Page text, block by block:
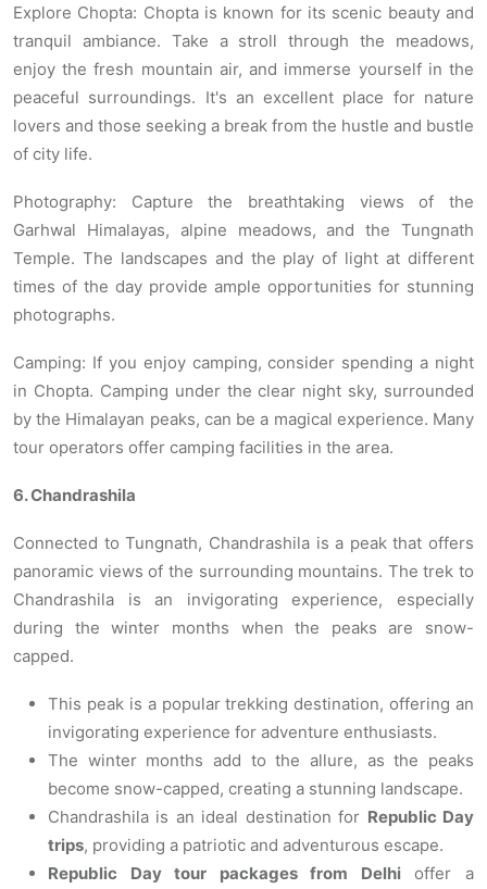
Explore Chopta: Chopta is known for its scenic beauty and
tranquil ambiance. Take a stroll through the meadows,
enjoy the fresh mountain air, and immerse yourself in the
peaceful surroundings. It's an excellent place for nature
lovers and those seeking a break from the hustle and bustle
of city life.
Photography: Capture the breathtaking views of the
Garhwal Himalayas, alpine meadows, and the Tungnath
Temple. The landscapes and the play of light at different
times of the day provide ample opportunities for stunning
photographs.
Camping: If you enjoy camping, consider spending a night
in Chopta. Camping under the clear night sky, surrounded
by the Himalayan peaks, can be a magical experience. Many
tour operators offer camping facilities in the area.
6. Chandrashila
Connected to Tungnath, Chandrashila is a peak that offers
panoramic views of the surrounding mountains. The trek to
Chandrashila is an invigorating experience, especially
during the winter months when the peaks are snow-
capped.
This peak is a popular trekking destination, offering an
invigorating experience for adventure enthusiasts.
The winter months add to the allure, as the peaks
become snow-capped, creating a stunning landscape.
Chandrashila is an ideal destination for Republic Day
trips, providing a patriotic and adventurous escape.
Republic Day tour packages from Delhioffer a